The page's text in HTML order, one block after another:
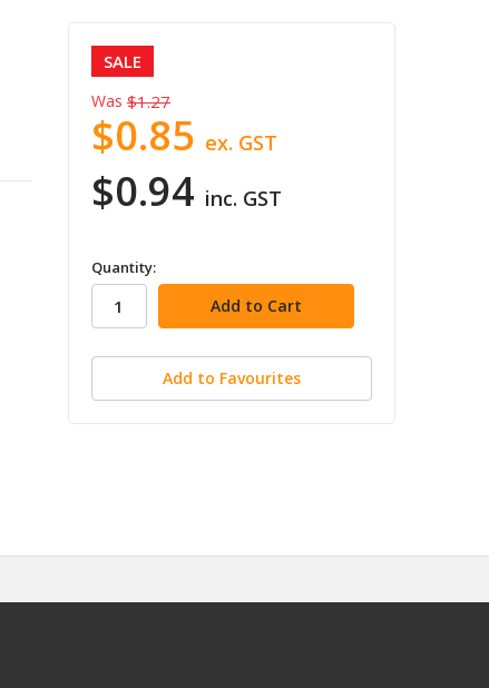
SALE
Was $1.27
$0.94 inc. GST
$0.85 ex. GST
in
stock
Quantity:
Add to Favourites